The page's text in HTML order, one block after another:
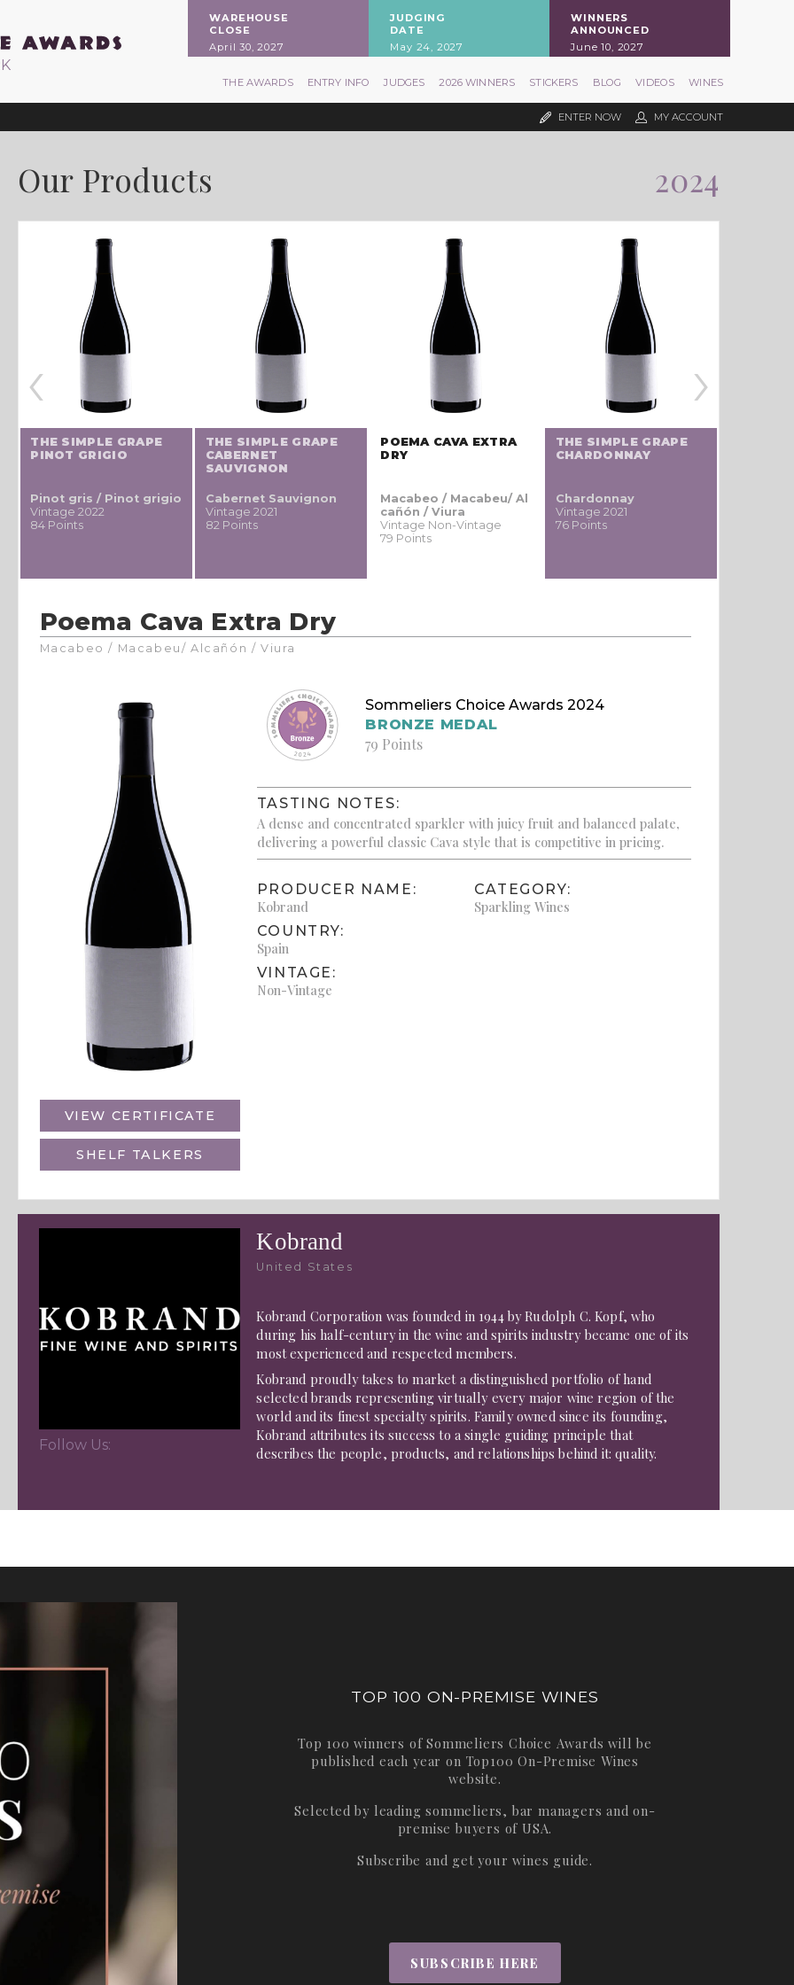
WAREHOUSE
CLOSE
April 30, 2027
JUDGING
DATE
May 24, 2027
WINNERS
ANNOUNCED
June 10, 2027
THE AWARDS ENTRY INFO JUDGES 2026 WINNERS STICKERS BLOG VIDEOS WINES
ENTER NOW MY ACCOUNT
Our Products 2024
THE SIMPLE GRAPE
PINOT GRIGIO
Pinot gris / Pinot grigio
Vintage 2022
84 Points
THE SIMPLE GRAPE
CABERNET
SAUVIGNON
Cabernet Sauvignon
Vintage 2021
82 Points
POEMA CAVA EXTRA
DRY
Macabeo / Macabeu/ Al
cañón / Viura
Vintage Non-Vintage
79 Points
THE SIMPLE GRAPE
CHARDONNAY
Chardonnay
Vintage 2021
76 Points
‹ ›
Poema Cava Extra Dry
Macabeo / Macabeu/ Alcañón / Viura
VIEW CERTIFICATE
SHELF TALKERS
Sommeliers Choice Awards 2024
BRONZE MEDAL
79 Points
TASTING NOTES:
A dense and concentrated sparkler with juicy fruit and balanced palate,
delivering a powerful classic Cava style that is competitive in pricing.
PRODUCER NAME:
Kobrand
COUNTRY:
Spain
VINTAGE:
Non-Vintage
CATEGORY:
Sparkling Wines
Follow Us:
Kobrand
United States
Kobrand Corporation was founded in 1944 by Rudolph C. Kopf, who
during his half-century in the wine and spirits industry became one of its
most experienced and respected members.
Kobrand proudly takes to market a distinguished portfolio of hand
selected brands representing virtually every major wine region of the
world and its finest specialty spirits. Family owned since its founding,
Kobrand attributes its success to a single guiding principle that
describes the people, products, and relationships behind it: quality.
TOP 100 ON-PREMISE WINES
Top 100 winners of Sommeliers Choice Awards will be
published each year on Top100 On-Premise Wines
website.
Selected by leading sommeliers, bar managers and on-
premise buyers of USA.
Subscribe and get your wines guide.
SUBSCRIBE HERE